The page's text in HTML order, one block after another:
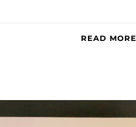
READ MORE